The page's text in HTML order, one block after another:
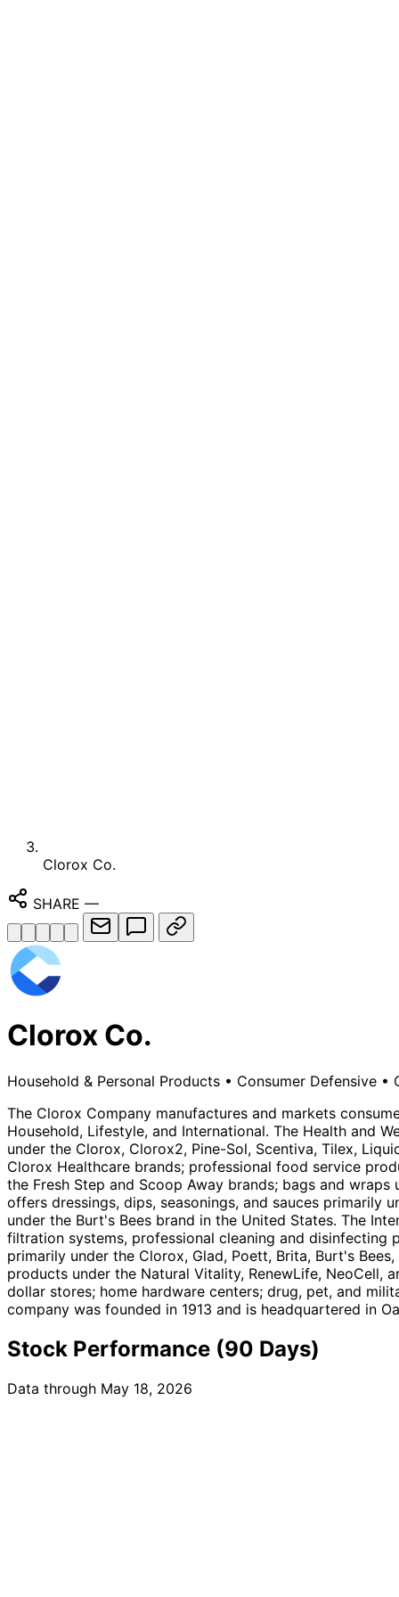
Clorox Co.
SHARE —
Clorox Co.
Household & Personal Products • Consumer Defensive •
The Clorox Company manufactures and markets
Household, Lifestyle, and International. The Health and
under the Clorox, Clorox2, Pine-Sol, Scentiva, Tilex,
Clorox Healthcare brands; professional food service
the Fresh Step and Scoop Away brands; bags and
offers dressings, dips, seasonings, and sauces primarily
under the Burt's Bees brand in the United States. The
filtration systems, professional cleaning and
primarily under the Clorox, Glad, Poett, Brita, Burt's
products under the Natural Vitality, RenewLife, NeoCell,
dollar stores; home hardware centers; drug, pet, and
company was founded in 1913 and is headquartered in
Stock Performance (90 Days)
Data through May 18, 2026